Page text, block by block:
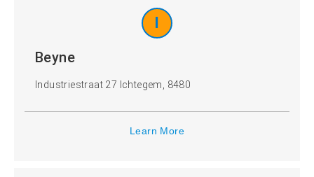
I
Beyne
Industriestraat 27 Ichtegem, 8480
Learn More